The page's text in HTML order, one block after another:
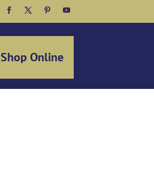
Facebook
TwitterPinterest
YouTube
Shop Online